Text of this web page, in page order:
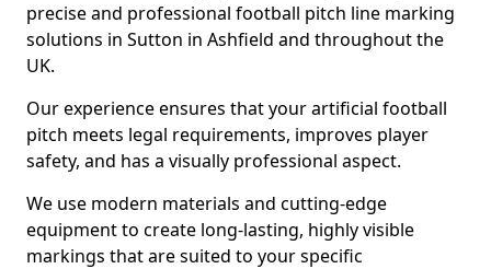
precise and professional football pitch line marking
solutions in Sutton in Ashfield and throughout the
UK.
Our experience ensures that your artificial football
pitch meets legal requirements, improves player
safety, and has a visually professional aspect.
We use modern materials and cutting-edge
equipment to create long-lasting, highly visible
markings that are suited to your specific